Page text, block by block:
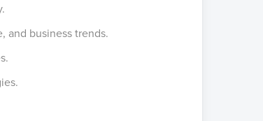
and business trends.